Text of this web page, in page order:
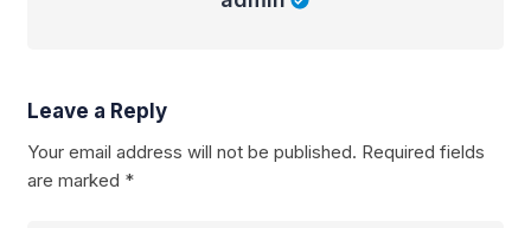
Leave a Reply
Your email address will not be published. Required fields
are marked *